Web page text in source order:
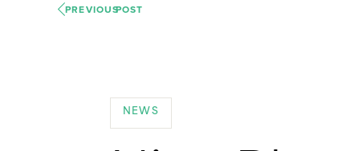
PREVIOUSPOST
NEWS